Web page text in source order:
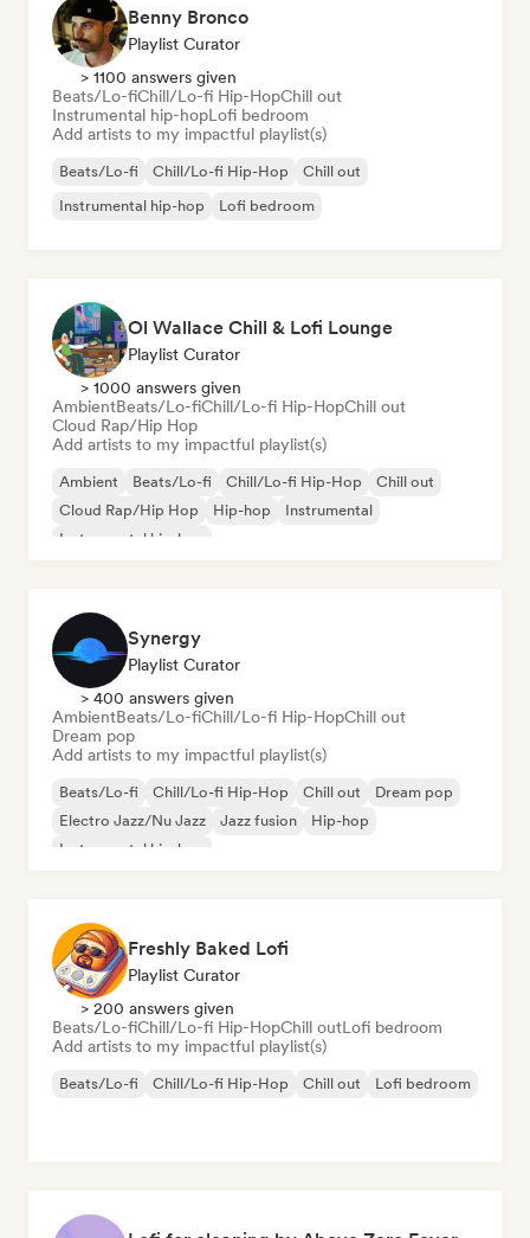
Benny Bronco
Playlist Curator
> 1100 answers given
Beats/Lo-fiChill/Lo-fi Hip-HopChill out
Instrumental hip-hopLofi bedroom
Add artists to my impactful playlist(s)
Beats/Lo-fi Chill/Lo-fi Hip-Hop
Chill out
Instrumental hip-hop
Lofi bedroom
Ol Wallace Chill & Lofi Lounge
Playlist Curator
> 1000 answers given
AmbientBeats/Lo-fiChill/Lo-fi Hip-HopChill out
Cloud Rap/Hip Hop
Add artists to my impactful playlist(s)
Ambient Beats/Lo-fi Chill/Lo-fi Hip-Hop
Chill out
Cloud Rap/Hip Hop
Hip-hop
Instrumental
Instrumental hip-hop
Synergy
Playlist Curator
> 400 answers given
AmbientBeats/Lo-fiChill/Lo-fi Hip-HopChill out
Dream pop
Add artists to my impactful playlist(s)
Beats/Lo-fi Chill/Lo-fi Hip-Hop Chill out
Dream pop
Electro Jazz/Nu Jazz
Jazz fusion
Hip-hop
Instrumental hip-hop
Freshly Baked Lofi
Playlist Curator
> 200 answers given
Beats/Lo-fiChill/Lo-fi Hip-HopChill outLofi bedroom
Add artists to my impactful playlist(s)
Beats/Lo-fi Chill/Lo-fi Hip-Hop Chill out Lofi bedroom